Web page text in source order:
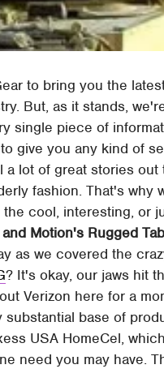
to bring you the
But, as it stands,
single piece of
give you any kind of
a lot of great stories
fashion. That's why
cool, interesting, or
Motion's Rugged
as we covered the
? It's okay, our jaws hit
Verizon here for a
base of
USA HomeCel,
need you may have.